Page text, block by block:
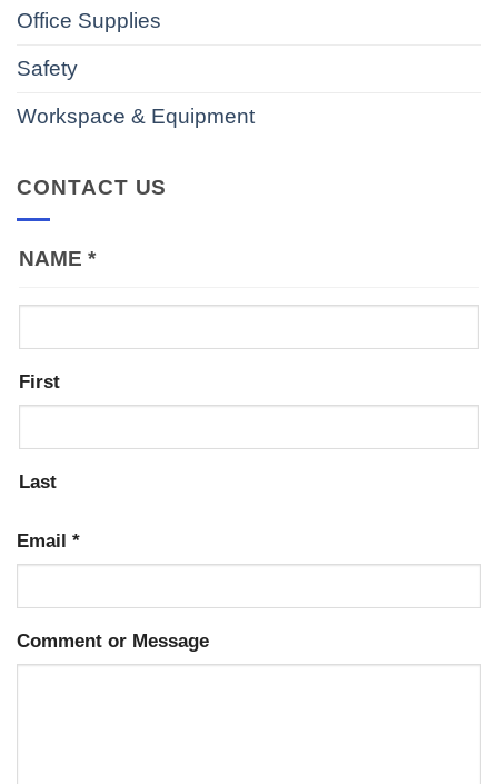
Office Supplies
Safety
Workspace & Equipment
CONTACT US
NAME *
First
Last
Email *
Comment or Message